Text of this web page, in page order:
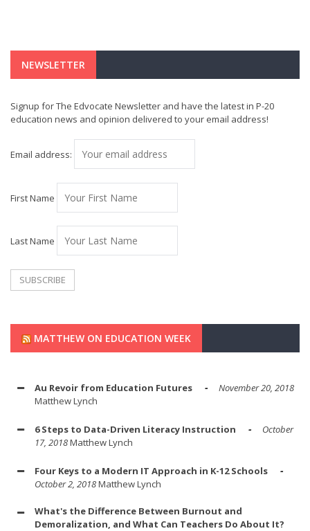
NEWSLETTER
Signup for The Edvocate Newsletter and have the latest in P-20
education news and opinion delivered to your email address!
Email address:
First Name
Last Name
MATTHEW ON EDUCATION WEEK
Au Revoir from Education Futures
November 20, 2018
Matthew Lynch
6 Steps to Data-Driven Literacy Instruction
October
17, 2018Matthew Lynch
Four Keys to a Modern IT Approach in K-12 Schools
October 2, 2018Matthew Lynch
What's the Difference Between Burnout and
Demoralization, and What Can Teachers Do About It?